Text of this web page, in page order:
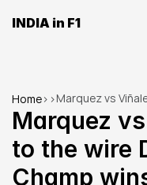
INDIA in F1
Home> >Marquez vs
Champ wins
Marquez
to the wire
Champ